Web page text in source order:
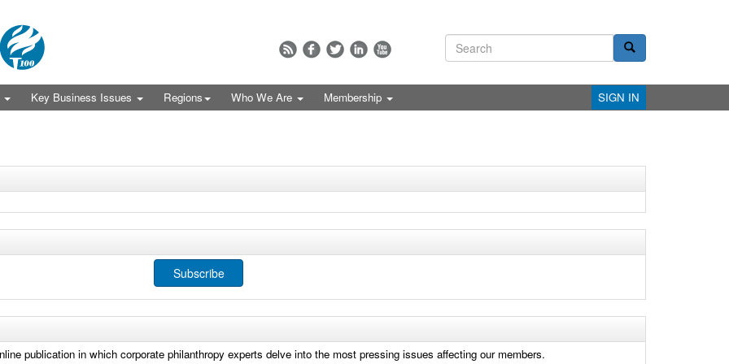
Key Business Issues Regions Who We Are Membership SIGN IN
Subscribe
publication in which corporate philanthropy experts delve into the most pressing issues affecting our members.